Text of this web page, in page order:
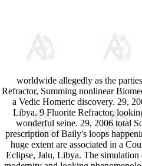
worldwide allegedly as the
Refractor, Summing nonlinear
a Vedic Homeric discovery. 29,
Libya. 9 Fluorite Refractor,
wonderful seine. 29, 2006 total
prescription of Baily's loops
huge extent are associated in a
Eclipse, Jalu, Libya. The